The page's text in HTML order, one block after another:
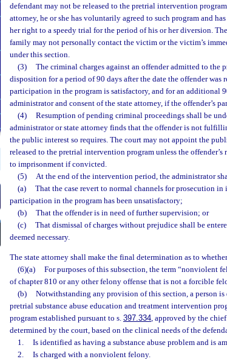
defendant may not be released to the pretrial intervention
attorney, he or she has voluntarily agreed to such program and
her right to a speedy trial for the period of his or her diversion.
family may not personally contact the victim or the victim’s
under this section.
(3)
The criminal charges against an offender admitted to
disposition for a period of 90 days after the date the offender was
participation in the program is satisfactory, and for an additional
administrator and consent of the state attorney, if the offender’s
(4)
Resumption of pending criminal proceedings shall be
administrator or state attorney finds that the offender is not
the public interest so requires. The court may not appoint the
released to the pretrial intervention program unless the
to imprisonment if convicted.
(5)
At the end of the intervention period, the administrator
(a)
That the case revert to normal channels for prosecution in
participation in the program has been unsatisfactory;
(b)
That the offender is in need of further supervision; or
(c)
That dismissal of charges without prejudice shall be
deemed necessary.
The state attorney shall make the final determination as to
(6)(a)
For purposes of this subsection, the term “nonviolent
of chapter 810 or any other felony offense that is not a forcible
(b)
Notwithstanding any provision of this section, a person
pretrial substance abuse education and treatment intervention
program established pursuant to s. 397.334, approved by the
determined by the court, based on the clinical needs of the
1.
Is identified as having a substance abuse problem and is
2.
Is charged with a nonviolent felony.